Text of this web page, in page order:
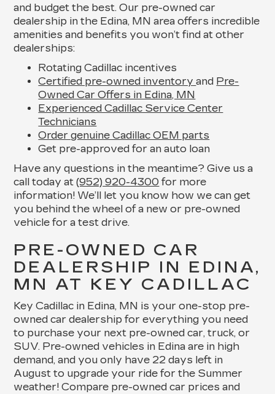
and budget the best. Our pre-owned car
dealership in the Edina, MN area offers incredible
amenities and benefits you won’t find at other
dealerships:
Rotating Cadillac incentives
Certified pre-owned inventoryand Pre-
Owned Car Offers in Edina, MN
Experienced Cadillac Service Center
Technicians
Order genuine Cadillac OEM parts
Get pre-approved for an auto loan
Have any questions in the meantime? Give us a
call today at(952) 920-4300 for more
information! We’ll let you know how we can get
you behind the wheel of a new or pre-owned
vehicle for a test drive.
PRE-OWNED CAR
DEALERSHIP IN EDINA,
MN AT KEY CADILLAC
Key Cadillac in Edina, MN is your one-stop pre-
owned car dealership for everything you need
to purchase your next pre-owned car, truck, or
SUV. Pre-owned vehicles in Edina are in high
demand, and you only have 22 days left in
August to upgrade your ride for the Summer
weather! Compare pre-owned car prices and